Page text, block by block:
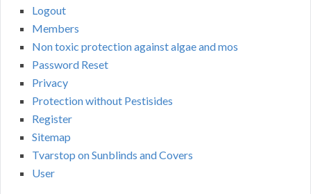
Logout
Members
Non toxic protection against algae and mos
Password Reset
Privacy
Protection without Pestisides
Register
Sitemap
Tvarstop on Sunblinds and Covers
User